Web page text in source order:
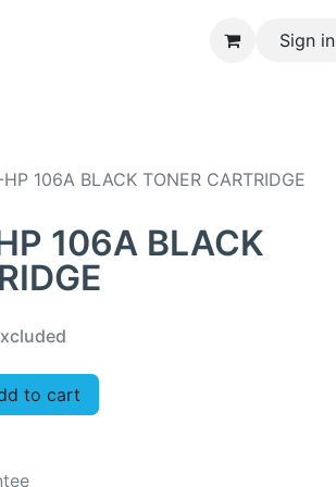
Sign in
106A BLACK TONER CARTRIDGE
106A BLACK
to cart